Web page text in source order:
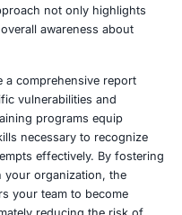
Firewall Assessment
defenses
that humans are
real-world